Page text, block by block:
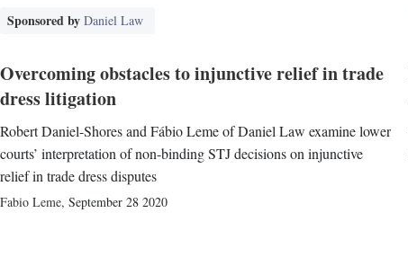
Sponsored by Daniel Law
Overcoming obstacles to injunctive relief in trade
dress litigation
Robert Daniel-Shores and Fábio Leme of Daniel Law examine lower
courts’ interpretation of non-binding STJ decisions on injunctive
relief in trade dress disputes
Fabio Leme, September 28 2020